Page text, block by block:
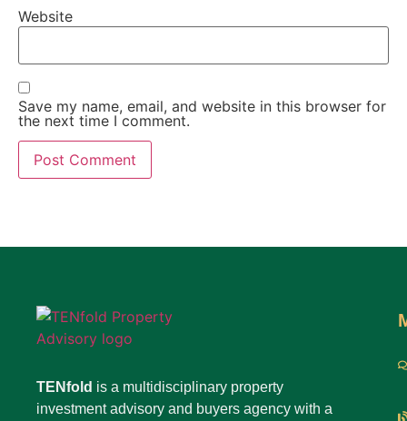
Website
Save my name, email, and website in this browser for
the next time I comment.
TENfold is a multidisciplinary property
investment advisory and buyers agency with a